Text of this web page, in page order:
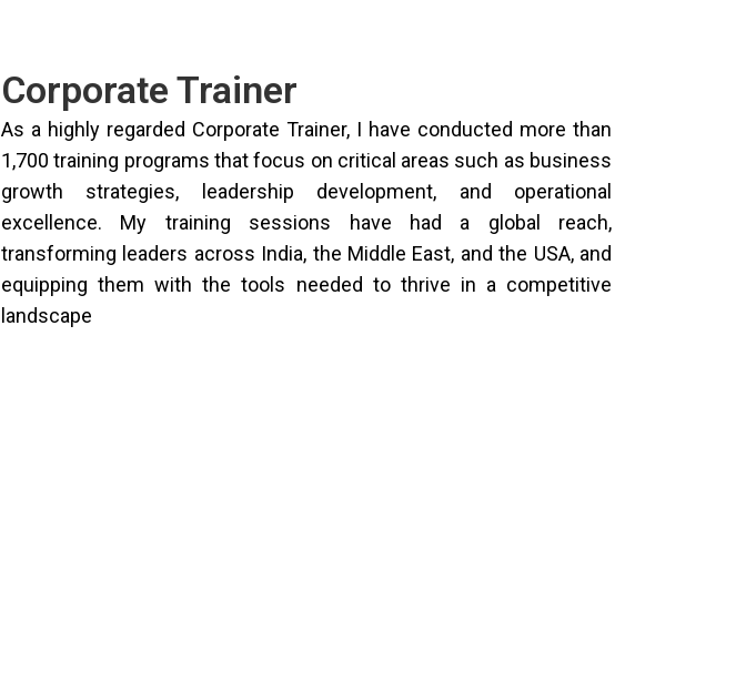
Corporate Trainer
As a highly regarded Corporate Trainer, I have conducted more than
1,700 training programs that focus on critical areas such as business
growth strategies, leadership development, and operational
excellence. My training sessions have had a global reach,
transforming leaders across India, the Middle East, and the USA, and
equipping them with the tools needed to thrive in a competitive
landscape